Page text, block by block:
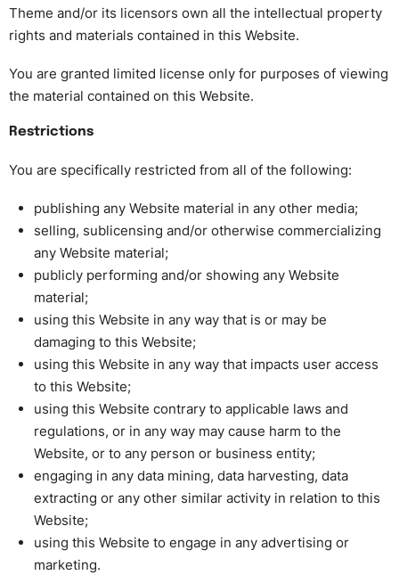
Theme and/or its licensors own all the intellectual property
rights and materials contained in this Website.
You are granted limited license only for purposes of viewing
the material contained on this Website.
Restrictions
You are specifically restricted from all of the following:
publishing any Website material in any other media;
selling, sublicensing and/or otherwise commercializing
any Website material;
publicly performing and/or showing any Website
material;
using this Website in any way that is or may be
damaging to this Website;
using this Website in any way that impacts user access
to this Website;
using this Website contrary to applicable laws and
regulations, or in any way may cause harm to the
Website, or to any person or business entity;
engaging in any data mining, data harvesting, data
extracting or any other similar activity in relation to this
Website;
using this Website to engage in any advertising or
marketing.